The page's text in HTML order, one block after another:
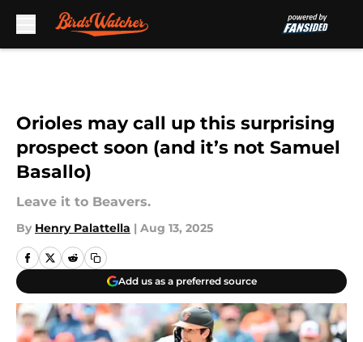
Orioles may call up this surprising
prospect soon (and it’s not Samuel
Basallo)
Leave it to Beavers.
By Henry Palattella | Aug 13, 2025
Add us as a preferred source